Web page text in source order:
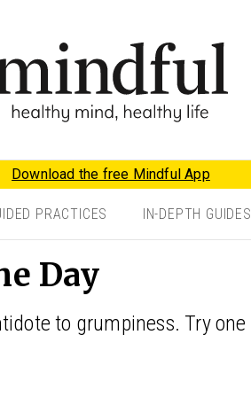
Download the free Mindful App
PRACTICES IN-DEPTH GUIDES
Day
to grumpiness. Try one